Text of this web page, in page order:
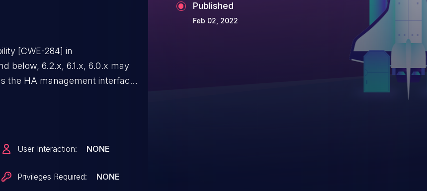
[CWE-284] in
below, 6.2.x, 6.1.x, 6.0.x may
the HA management interface
User Interaction: NONE
Privileges Required: NONE
Published
Feb 02, 2022